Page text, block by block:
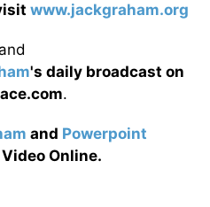
www.jackgraham.org
and
's daily broadcast on
.
and Powerpoint
Video Online.